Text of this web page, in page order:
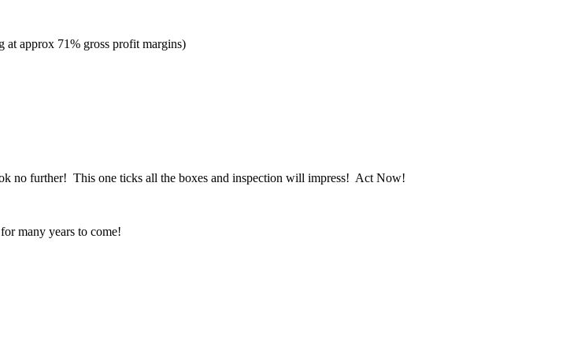
at approx 71% gross profit margins)
no further! This one ticks all the boxes and inspection will impress! Act Now!
many years to come!